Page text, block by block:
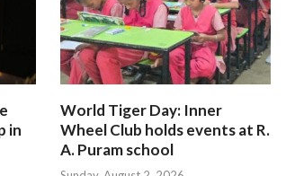
in
World Tiger Day: Inner
Wheel Club holds events at R.
A. Puram school